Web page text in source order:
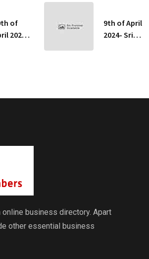
of
2024-
9th of April
2024- Sri
online business directory. Apart
other essential business